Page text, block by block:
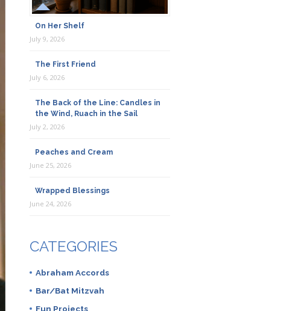
On Her Shelf
July 9, 2026
The First Friend
July 6, 2026
The Back of the Line: Candles in
the Wind, Ruach in the Sail
July 2, 2026
Peaches and Cream
June 25, 2026
Wrapped Blessings
June 24, 2026
CATEGORIES
Abraham Accords
Bar/Bat Mitzvah
Fun Projects